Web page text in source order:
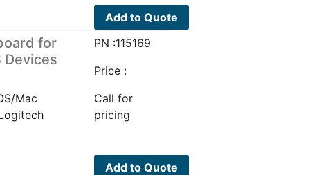
Add to Quote
for
Devices
Mac
PN :115169
Price :
Call for
pricing
Add to Quote